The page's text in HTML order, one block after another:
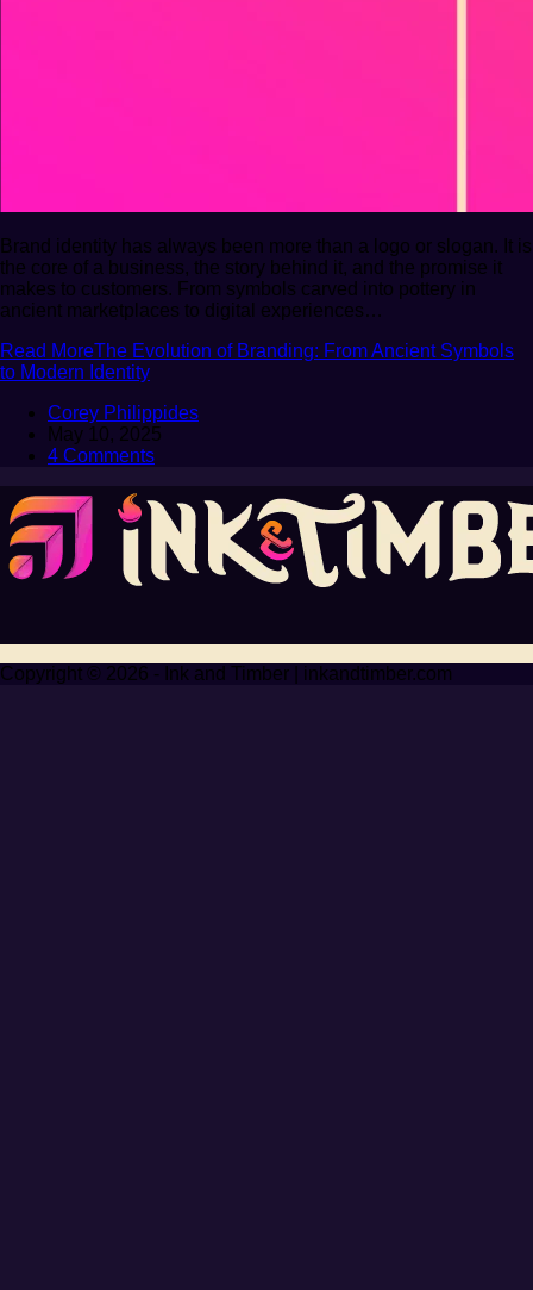
Brand identity has always been more than a logo or slogan. It is
the core of a business, the story behind it, and the promise it
makes to customers. From symbols carved into pottery in
ancient marketplaces to digital experiences…
Read MoreThe Evolution of Branding: From Ancient Symbols
to Modern Identity
Corey Philippides
May 10, 2025
4 Comments
Copyright © 2026 - Ink and Timber | inkandtimber.com